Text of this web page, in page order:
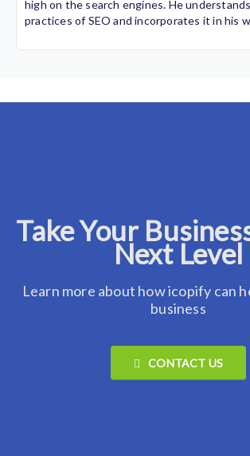
high on the search engines. He
practices of SEO and incorporates it in his
Take Your
Next Level
Learn more about how icopify can
business
CONTACT US